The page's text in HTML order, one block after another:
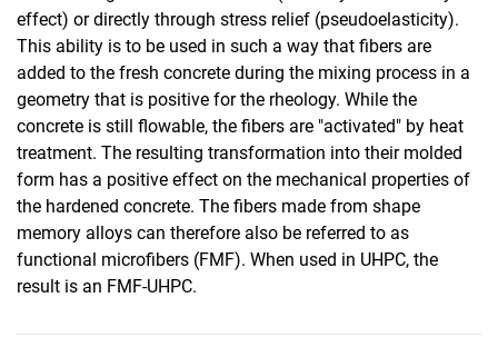
effect) or directly through stress relief (pseudoelasticity).
This ability is to be used in such a way that fibers are
added to the fresh concrete during the mixing process in a
geometry that is positive for the rheology. While the
concrete is still flowable, the fibers are "activated" by heat
treatment. The resulting transformation into their molded
form has a positive effect on the mechanical properties of
the hardened concrete. The fibers made from shape
memory alloys can therefore also be referred to as
functional microfibers (FMF). When used in UHPC, the
result is an FMF-UHPC.